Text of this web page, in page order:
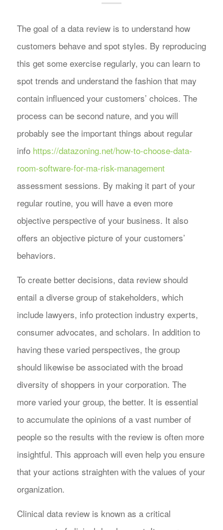
The goal of a data review is to understand how
customers behave and spot styles. By reproducing
this get some exercise regularly, you can learn to
spot trends and understand the fashion that may
contain influenced your customers’ choices. The
process can be second nature, and you will
probably see the important things about regular
info https://datazoning.net/how-to-choose-data-
room-software-for-ma-risk-management
assessment sessions. By making it part of your
regular routine, you will have a even more
objective perspective of your business. It also
offers an objective picture of your customers’
behaviors.
To create better decisions, data review should
entail a diverse group of stakeholders, which
include lawyers, info protection industry experts,
consumer advocates, and scholars. In addition to
having these varied perspectives, the group
should likewise be associated with the broad
diversity of shoppers in your corporation. The
more varied your group, the better. It is essential
to accumulate the opinions of a vast number of
people so the results with the review is often more
insightful. This approach will even help you ensure
that your actions straighten with the values of your
organization.
Clinical data review is known as a critical